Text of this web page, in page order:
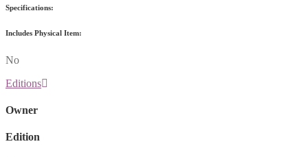
Specifications:
Includes Physical Item:
No
Editions
Owner
Edition